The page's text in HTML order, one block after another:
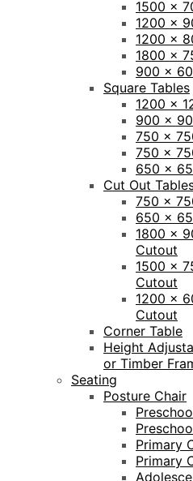
1500 x
1200 x
1200 x
1800 x
900 x
Square Tables
1200 x
900 x
750 x
750 x
650 x
Cut Out
750 x
650 x
1800 x
Cutout
1500 x
Cutout
1200 x
Cutout
Corner Table
Height
or Timber
Seating
Posture Chair
Primary
Primary